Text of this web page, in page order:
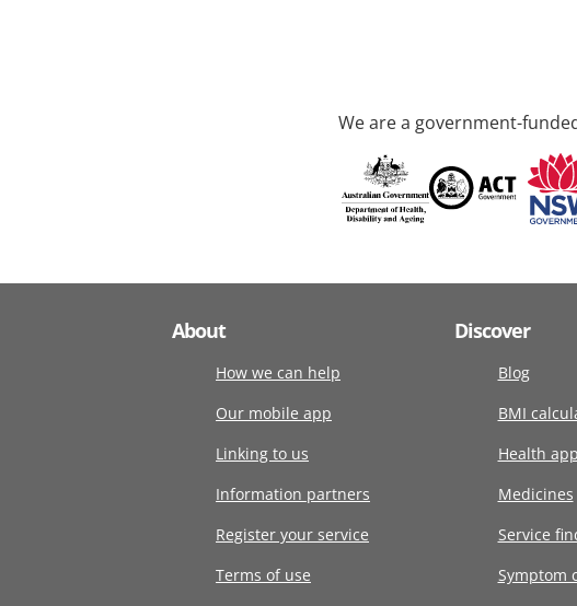
We are a government-
About
How we can help
Our mobile app
Linking to us
Information partners
Register your service
Terms of use
Discover
Blog
BMI
Health
Medicines
Service
Symptom